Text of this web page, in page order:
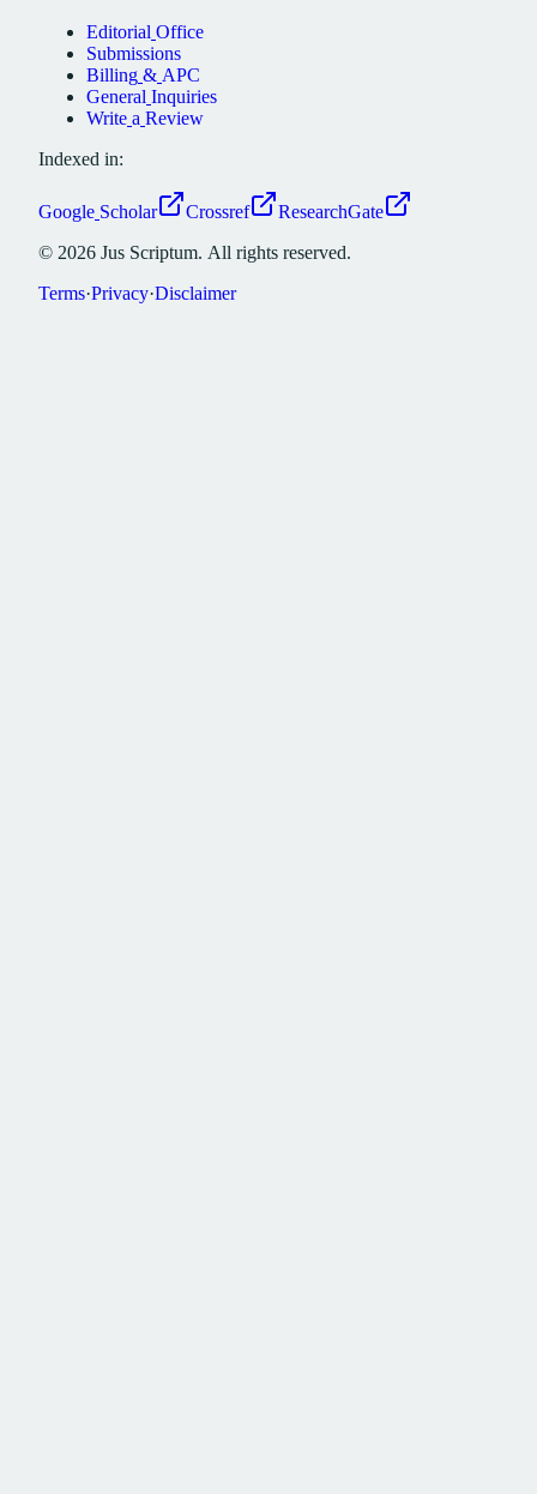
Editorial Office
Submissions
Billing & APC
General Inquiries
Write a Review
Indexed in:
Google Scholar Crossref
ResearchGate
© 2026 Jus Scriptum. All rights reserved.
Terms·Privacy·Disclaimer